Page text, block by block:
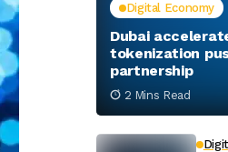
Digital Economy
Dubai
tokenization
partnership
2 Mins Read